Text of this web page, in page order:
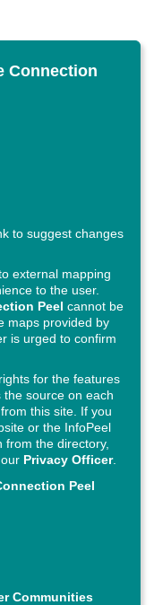
Connection
to suggest changes
external mapping
to the user.
Peel cannot be
maps provided by
is urged to confirm
for the features
the source on each
this site. If you
or the InfoPeel
from the directory,
Privacy Officer.
Peel
Communities